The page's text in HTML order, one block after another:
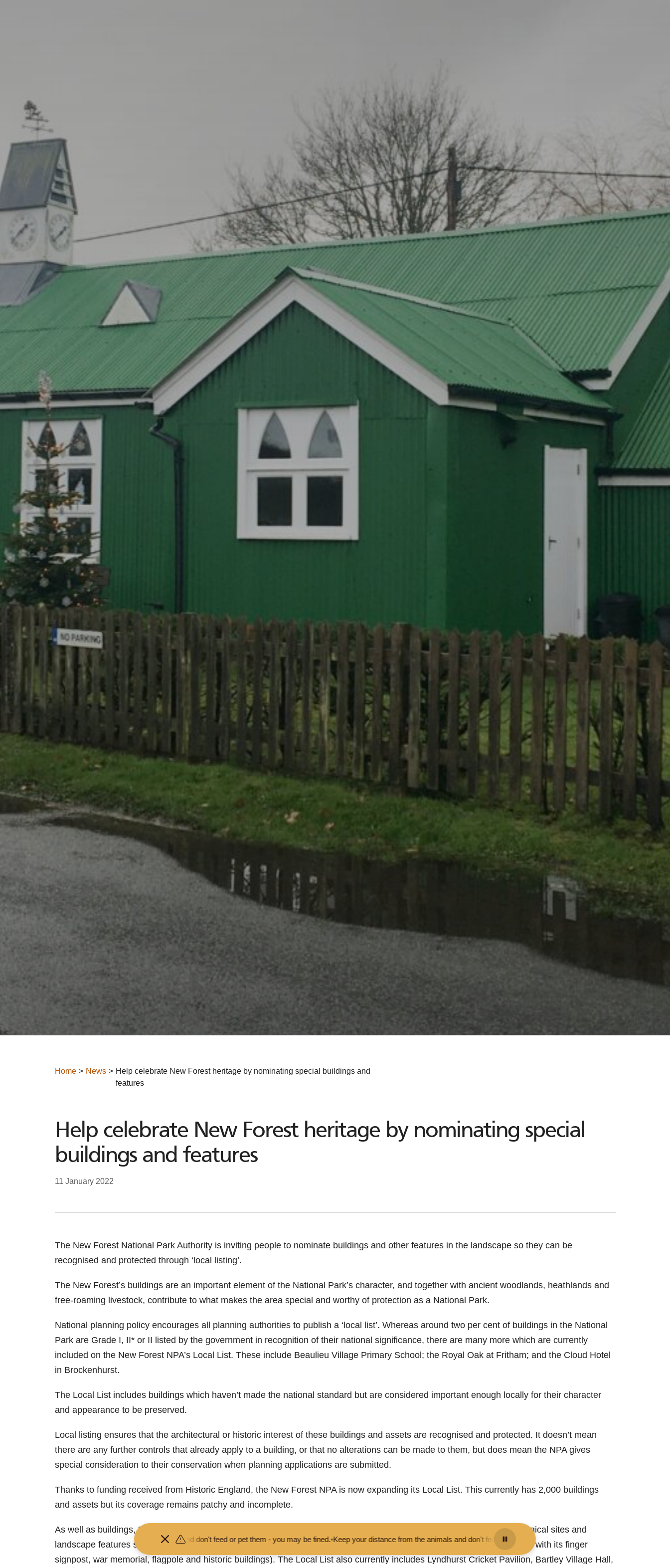
Keep your distance from the animals and don't feed or pet them - you may be fined.•Keep your distance from the animals and don't feed or pet them - you may be fined. Keep your distance from the
Home News
Help celebrate New Forest heritage by nominating special buildings and
features
Help celebrate New Forest heritage by nominating special
buildings and features
11 January 2022
The New Forest National Park Authority is inviting people to nominate buildings and other features in the landscape so they can be
recognised and protected through ‘local listing’.
The New Forest’s buildings are an important element of the National Park’s character, and together with ancient woodlands, heathlands and
free-roaming livestock, contribute to what makes the area special and worthy of protection as a National Park.
National planning policy encourages all planning authorities to publish a ‘local list’. Whereas around two per cent of buildings in the National
Park are Grade I, II* or II listed by the government in recognition of their national significance, there are many more which are currently
included on the New Forest NPA’s Local List. These include Beaulieu Village Primary School; the Royal Oak at Fritham; and the Cloud Hotel
in Brockenhurst.
The Local List includes buildings which haven’t made the national standard but are considered important enough locally for their character
and appearance to be preserved.
Local listing ensures that the architectural or historic interest of these buildings and assets are recognised and protected. It doesn’t mean
there are any further controls that already apply to a building, or that no alterations can be made to them, but does mean the NPA gives
special consideration to their conservation when planning applications are submitted.
Thanks to funding received from Historic England, the New Forest NPA is now expanding its Local List. This currently has 2,000 buildings
and assets but its coverage remains patchy and incomplete.
As well as buildings, the NPA is inviting nominations for other assets that give the area its character, including archaeological sites and
landscape features such as parks, gardens, monuments, street and public works of art (the Cross at Burley, for example, with its finger
signpost, war memorial, flagpole and historic buildings). The Local List also currently includes Lyndhurst Cricket Pavilion, Bartley Village Hall,